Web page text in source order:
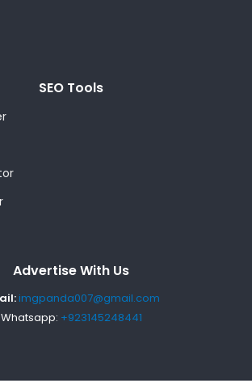
SEO Tools
Advertise With Us
imgpanda007@gmail.com
Whatsapp: +923145248441